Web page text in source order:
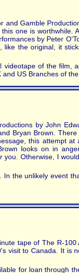
Gamble
one is worthwhile.
by Peter
the original, it
of the film,
US Branches of
by John
Bryan Brown.
this attempt
looks on in
Otherwise, I
the unlikely event
tape of The R-
visit to Canada. It is
for loan through